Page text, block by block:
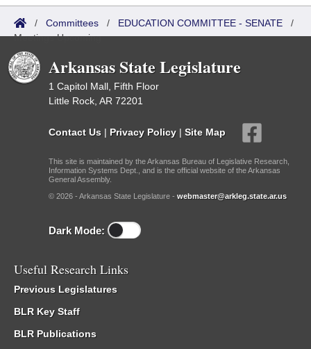
/ Committees / EDUCATION COMMITTEE - SENATE /
Meetings Upcoming
Arkansas State Legislature
1 Capitol Mall, Fifth Floor
Little Rock, AR 72201
Contact Us | Privacy Policy | Site Map
This site is maintained by the Arkansas Bureau of Legislative Research,
Information Systems Dept., and is the official website of the Arkansas
General Assembly.
© 2026 - Arkansas State Legislature - webmaster@arkleg.state.ar.us
Dark Mode:
Useful Research Links
Previous Legislatures
BLR Key Staff
BLR Publications